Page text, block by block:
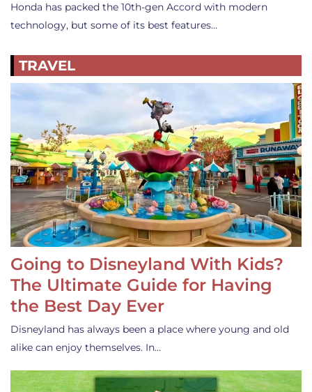
Honda has packed the 10th-gen Accord with modern
technology, but some of its best features…
TRAVEL
Going to Disneyland With Kids?
The Ultimate Guide for Having
the Best Day Ever
Disneyland has always been a place where young and old
alike can enjoy themselves. In…